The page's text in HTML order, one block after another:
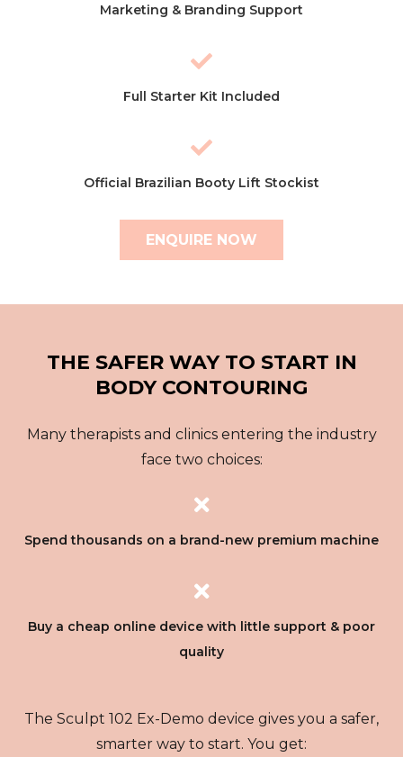
Marketing & Branding Support
Full Starter Kit Included
Official Brazilian Booty Lift Stockist
ENQUIRE NOW
THE SAFER WAY TO START IN
BODY CONTOURING
Many therapists and clinics entering the industry
face two choices:
Spend thousands on a brand-new premium machine
Buy a cheap online device with little support & poor
quality
The Sculpt 102 Ex-Demo device gives you a safer,
smarter way to start. You get: